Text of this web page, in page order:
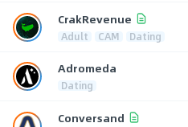
CrakRevenue
Adult CAM Dating
Adromeda
Dating
Conversand